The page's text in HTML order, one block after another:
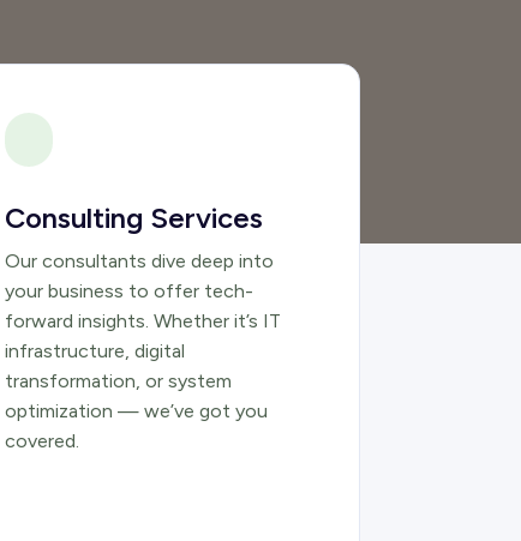
Consulting Services
Our consultants dive deep into
your business to offer tech-
forward insights. Whether it’s IT
infrastructure, digital
transformation, or system
optimization — we’ve got you
covered.